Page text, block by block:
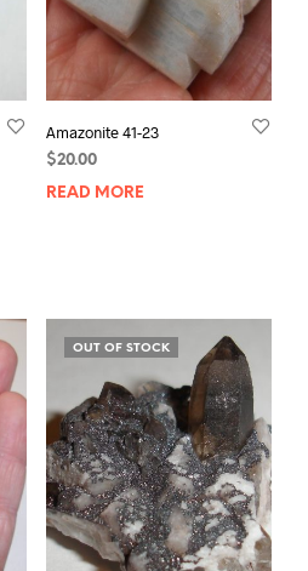
Amazonite 41-23
$20.00
READ MORE
OUT OF STOCK